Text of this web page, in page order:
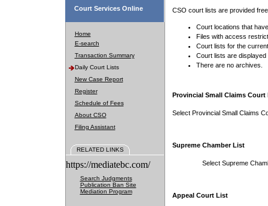
Court Services Online
Home
E-search
Transaction Summary
Daily Court Lists
New Case Report
Register
Schedule of Fees
About CSO
Filing Assistant
RELATED LINKS
https://mediatebc.com/
Search Judgments
Publication Ban Site
Mediation Program
CSO court lists are provided
Court locations that
Files with access
Court lists for the
Court lists are displayed
There are no archives.
Provincial Small Claims Court
Select Provincial Small Claims
Supreme Chamber List
Select Supreme
Appeal Court List